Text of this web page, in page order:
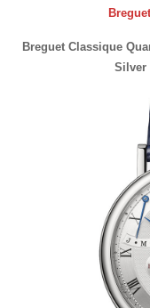
Breguet Classique
Silver